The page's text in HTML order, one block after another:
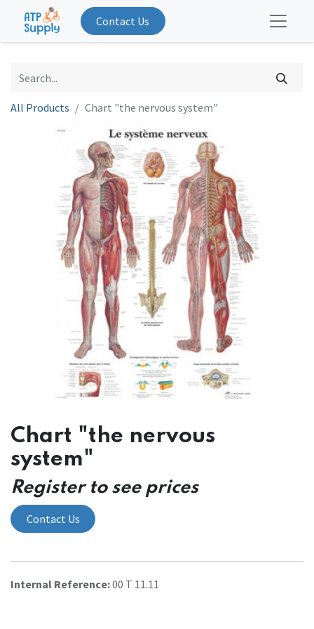
Contact Us
All Products Chart "the nervous system"
Chart "the nervous
system"
Register to see prices
Contact Us
Internal Reference:00 T 11.11